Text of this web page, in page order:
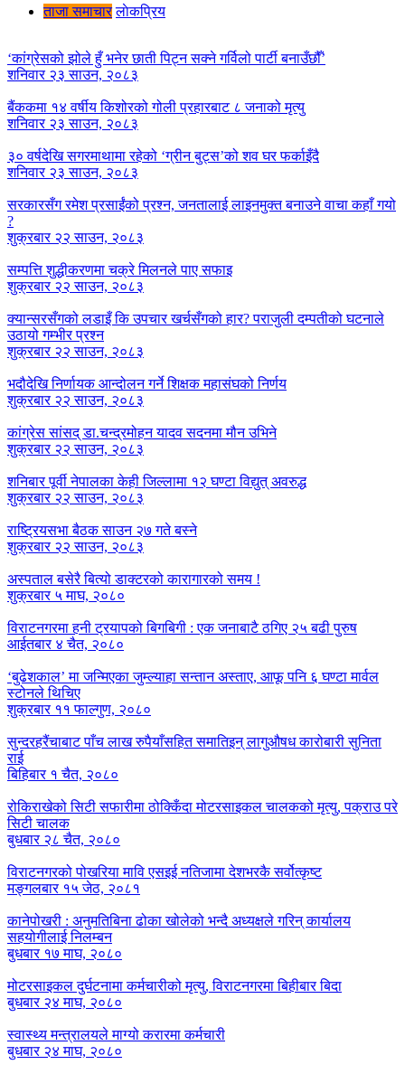
ताजा समाचार लाेकप्रिय
‘कांग्रेसको झोले हुँ भनेर छाती पिट्न सक्ने गर्विलो पार्टी बनाउँछौँ’
शनिवार २३ साउन, २०८३
बैंककमा १४ वर्षीय किशोरको गोली प्रहारबाट ८ जनाको मृत्यु
शनिवार २३ साउन, २०८३
३० वर्षदेखि सगरमाथामा रहेको ‘ग्रीन बुट्स’को शव घर फर्काइँदै
शनिवार २३ साउन, २०८३
सरकारसँग रमेश प्रसाईंको प्रश्न, जनतालाई लाइनमुक्त बनाउने वाचा कहाँ गयो
?
शुक्रबार २२ साउन, २०८३
सम्पत्ति शुद्धीकरणमा चक्रे मिलनले पाए सफाइ
शुक्रबार २२ साउन, २०८३
क्यान्सरसँगको लडाइँ कि उपचार खर्चसँगको हार? पराजुली दम्पतीको घटनाले
उठायो गम्भीर प्रश्न
शुक्रबार २२ साउन, २०८३
भदौदेखि निर्णायक आन्दोलन गर्ने शिक्षक महासंघको निर्णय
शुक्रबार २२ साउन, २०८३
कांग्रेस सांसद् डा‍‍.चन्द्रमोहन यादव सदनमा मौन उभिने
शुक्रबार २२ साउन, २०८३
शनिबार पूर्वी नेपालका केही जिल्लामा १२ घण्टा विद्युत् अवरुद्ध
शुक्रबार २२ साउन, २०८३
राष्ट्रियसभा बैठक साउन २७ गते बस्ने
शुक्रबार २२ साउन, २०८३
अस्पताल बसेरै बित्यो डाक्टरको कारागारको समय !
शुक्रबार ५ माघ, २०८०
विराटनगरमा हनी ट्रयापको बिगबिगी : एक जनाबाटै ठगिए २५ बढी पुरुष
आईतबार ४ चैत, २०८०
‘बुढेशकाल’ मा जन्मिएका जुम्ल्याहा सन्तान अस्ताए, आफू पनि ६ घण्टा मार्वल
स्टोनले थिचिए
शुक्रबार ११ फाल्गुण, २०८०
सुन्दरहरैंचाबाट पाँच लाख रुपैयाँसहित समातिइन् लागुऔषध कारोबारी सुनिता
राई
बिहिबार १ चैत, २०८०
रोकिराखेको सिटी सफारीमा ठोक्किँदा मोटरसाइकल चालकको मृत्यु, पक्राउ परे
सिटी चालक
बुधबार २८ चैत, २०८०
विराटनगरको पोखरिया मावि एसइई नतिजामा देशभरकै सर्वोत्कृष्ट
मङ्गलबार १५ जेठ, २०८१
कानेपोखरी : अनुमतिबिना ढोका खोलेको भन्दै अध्यक्षले गरिन् कार्यालय
सहयोगीलाई निलम्बन
बुधबार १७ माघ, २०८०
मोटरसाइकल दुर्घटनामा कर्मचारीको मृत्यु, विराटनगरमा बिहीबार बिदा
बुधबार २४ माघ, २०८०
स्वास्थ्य मन्त्रालयले माग्यो करारमा कर्मचारी
बुधबार २४ माघ, २०८०